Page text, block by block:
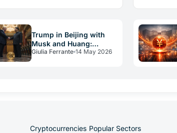
Trump in Beijing with
Musk and Huang:
Bitcoin at Risk
Giulia Ferrante 14 May 2026
Cryptocurrencies Popular Sectors